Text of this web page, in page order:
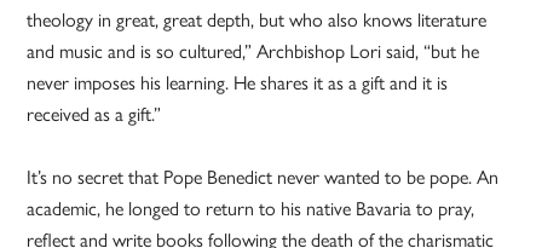
theology in great, great depth, but who also knows literature
and music and is so cultured,” Archbishop Lori said, “but he
never imposes his learning. He shares it as a gift and it is
received as a gift.”
It’s no secret that Pope Benedict never wanted to be pope. An
academic, he longed to return to his native Bavaria to pray,
reflect and write books following the death of the charismatic